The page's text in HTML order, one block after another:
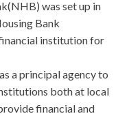
was set up in
Bank
institution for
a principal agency to
both at local
financial and